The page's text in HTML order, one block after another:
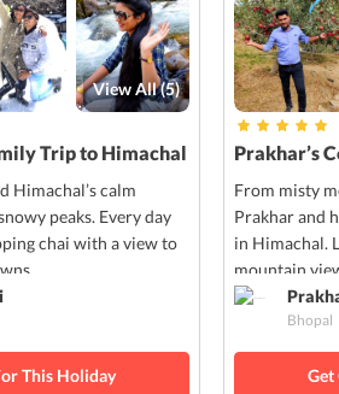
View All (5)
Trip to Himachal
Himachal’s calm
peaks. Every day
chai with a view to
This Holiday
Prakhar’s
From misty
Prakhar and
in Himachal.
mountain
Bhopal
Get